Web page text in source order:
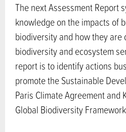
The next Assessment Report
knowledge on the impacts of
biodiversity and how they are
biodiversity and ecosystem
report is to identify actions
promote the Sustainable
Paris Climate Agreement and
Global Biodiversity